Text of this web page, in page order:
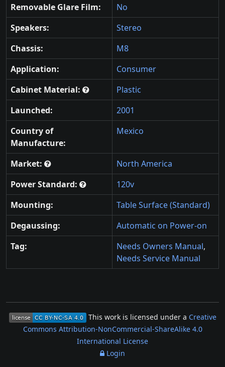
Removable Glare Film:
No
Speakers:
Stereo
Chassis:
M8
Application:
Consumer
Cabinet Material:
Plastic
Launched:
2001
Country of
Manufacture:
Mexico
Market:
North America
Power Standard:
120v
Mounting:
Table Surface (Standard)
Degaussing:
Automatic on Power-on
Tag:
Needs Owners Manual,
Needs Service Manual
This work is licensed under a Creative
Commons Attribution-NonCommercial-ShareAlike 4.0
International License
Login